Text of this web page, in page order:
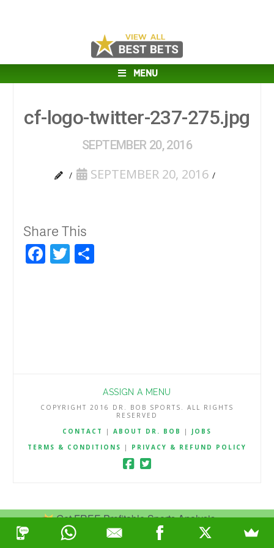
Get FREE Profitable Sports Analysis.
Join Now
MENU
cf-logo-twitter-237-275.jpg
SEPTEMBER 20, 2016
SEPTEMBER 20, 2016
Share This
Facebook
Twitter
ASSIGN A MENU
COPYRIGHT 2016 DR. BOB SPORTS. ALL RIGHTS
RESERVED
CONTACT
| ABOUT DR. BOB | JOBS
TERMS & CONDITIONS
| PRIVACY & REFUND POLICY